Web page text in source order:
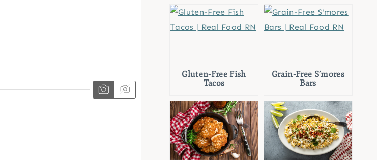
Gluten-Free Fish
Tacos
Grain-Free S’mores
Bars